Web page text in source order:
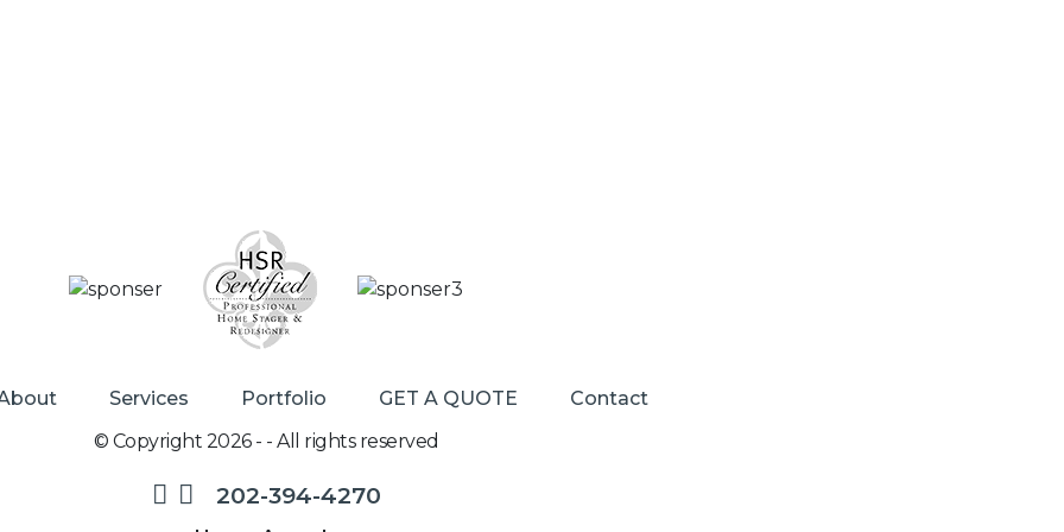
Services Portfolio GET A QUOTE
Contact
© Copyright 2026 - - All rights reserved
202-394-4270